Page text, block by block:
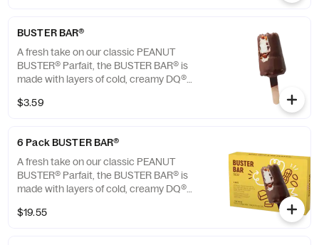
BUSTER BAR®
A fresh take on our classic PEANUT
BUSTER® Parfait, the BUSTER BAR® is
made with layers of cold, creamy DQ®
peanuts all dipped in our crunchy chocolate
BAR® treats, which are packaged in clear
plastic. See packaging for DILLY® Bars and
BUSTER BAR® treats in paper bags.
$3.59
6 Pack BUSTER BAR®
A fresh take on our classic PEANUT
BUSTER® Parfait, the BUSTER BAR® is
made with layers of cold, creamy DQ®
peanuts all dipped in our crunchy chocolate
$19.55